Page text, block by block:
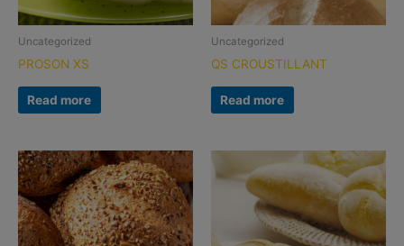
Uncategorized
PROSON XS
Read more
Uncategorized
QS CROUSTILLANT
Read more